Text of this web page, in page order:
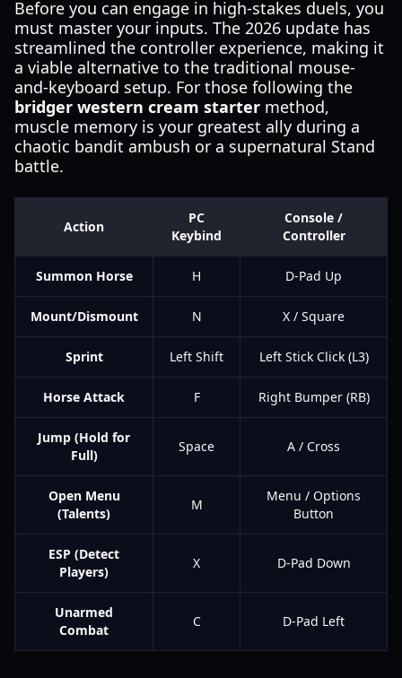
Before you can engage in high-stakes duels, you
must master your inputs. The 2026 update has
streamlined the controller experience, making it
a viable alternative to the traditional mouse-
and-keyboard setup. For those following the
bridger western cream starter method,
muscle memory is your greatest ally during a
chaotic bandit ambush or a supernatural Stand
battle.
Action
PC
Keybind
Console /
Controller
Summon Horse H D-Pad Up
Mount/Dismount N X / Square
Sprint Left Shift Left Stick Click (L3)
Horse Attack F Right Bumper (RB)
Jump (Hold for
Full)
Space A / Cross
Open Menu
(Talents)
M
Menu / Options
Button
ESP (Detect
Players)
X D-Pad Down
Unarmed
Combat
C D-Pad Left